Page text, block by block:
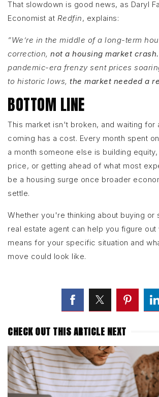
That slowdown is good news, as Daryl
Economist at Redfin, explains:
“We’re in the middle of a long-term
correction, not a housing market crash.
pandemic-era frenzy sent prices
to historic lows, the market needed a
BOTTOM LINE
This market isn't broken, and waiting for
coming has a cost. Every month spent
a month someone else is building
price, or getting ahead of what most
be a housing surge once broader
settle.
Whether you're thinking about buying or
real estate agent can help you figure out
means for your specific situation and
move could look like.
CHECK OUT THIS ARTICLE NEXT